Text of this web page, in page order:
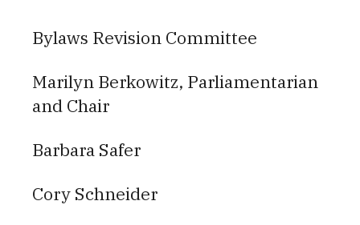
Bylaws Revision Committee
Marilyn Berkowitz, Parliamentarian
and Chair
Barbara Safer
Cory Schneider